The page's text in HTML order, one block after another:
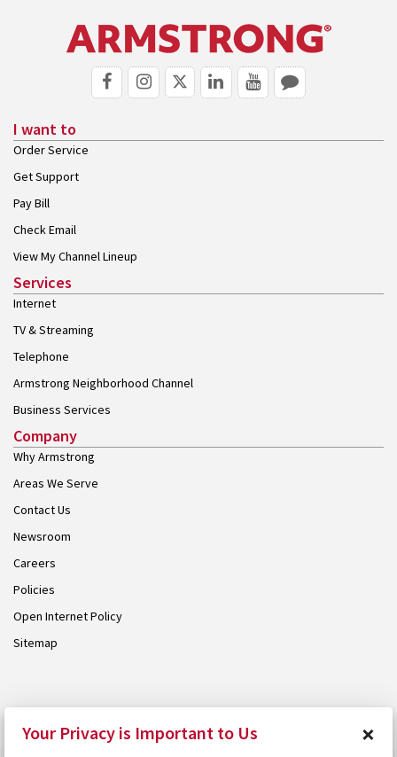
I want to
Order Service
Get Support
Pay Bill
Check Email
View My Channel Lineup
Services
Internet
TV & Streaming
Telephone
Armstrong Neighborhood Channel
Business Services
Company
Why Armstrong
Areas We Serve
Contact Us
Newsroom
Careers
Policies
Open Internet Policy
Sitemap
Your Privacy is Important to Us ×